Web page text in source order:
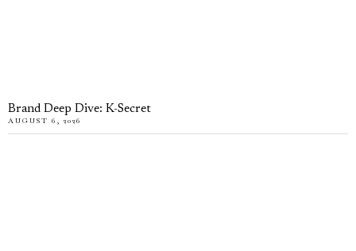
Brand Deep Dive: K-Secret
AUGUST 6, 2026